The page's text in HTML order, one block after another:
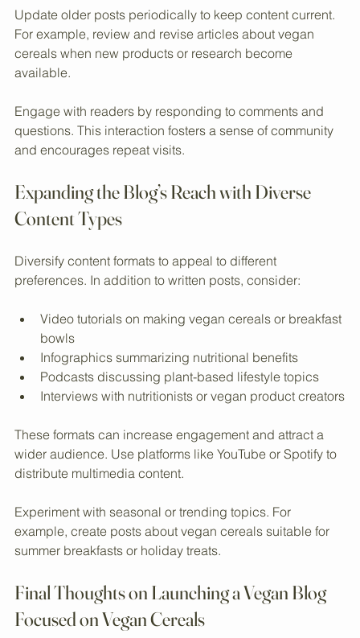
product information.
Update older posts periodically to keep content current.
For example, review and revise articles about vegan
available.
Engage with readers by responding to comments and
questions. This interaction fosters a sense of community
and encourages repeat visits.
Expanding the Blog’s Reach with Diverse
Content Types
Diversify content formats to appeal to different
preferences. In addition to written posts, consider:
Video tutorials on making vegan cereals or breakfast
bowls
Infographics summarizing nutritional benefits
Podcasts discussing plant-based lifestyle topics
Interviews with nutritionists or vegan product creators
These formats can increase engagement and attract a
distribute multimedia content.
Experiment with seasonal or trending topics. For
example, create posts about vegan cereals suitable for
summer breakfasts or holiday treats.
Final Thoughts on Launching a Vegan Blog